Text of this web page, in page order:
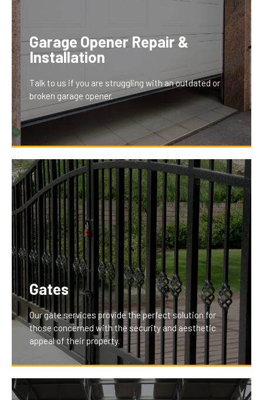
upgrade not only boosts your property’s curb appeal
but also improves security and energy efficiency,
providing a long-term investment that homeowners
Garage Opener Repair &
Installation
Talk to us if you are struggling with an outdated or
broken garage opener.
With features like remote and smartphone
integration, our garage openers provide unparalleled
convenience and control, enhancing the daily lives of
our clients by making garage access effortless and
secure.
Gates
Our gate services provide the perfect solution for
those concerned with the security and aesthetic
appeal of their property.